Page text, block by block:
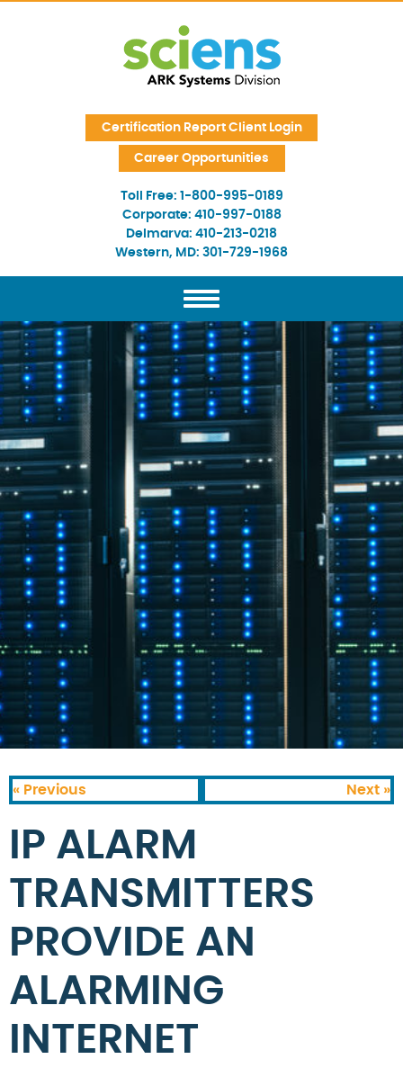
Certification Report Client Login
Career Opportunities
Toll Free: 1-800-995-0189
Corporate: 410-997-0188
Delmarva: 410-213-0218
Western, MD: 301-729-1968
« Previous Next »
IP ALARM
TRANSMITTERS
PROVIDE AN
ALARMING
INTERNET